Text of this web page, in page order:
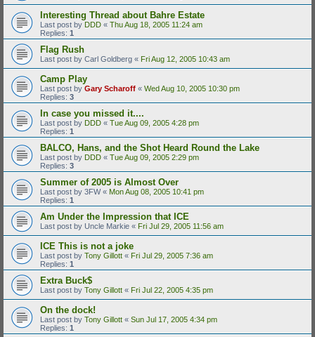
Interesting Thread about Bahre Estate
Last post by DDD « Thu Aug 18, 2005 11:24 am
Replies: 1
Flag Rush
Last post by Carl Goldberg « Fri Aug 12, 2005 10:43 am
Camp Play
Last post by Gary Scharoff « Wed Aug 10, 2005 10:30 pm
Replies: 3
In case you missed it....
Last post by DDD « Tue Aug 09, 2005 4:28 pm
Replies: 1
BALCO, Hans, and the Shot Heard Round the Lake
Last post by DDD « Tue Aug 09, 2005 2:29 pm
Replies: 3
Summer of 2005 is Almost Over
Last post by 3FW« Mon Aug 08, 2005 10:41 pm
Replies: 1
Am Under the Impression that ICE
Last post by Uncle Markie « Fri Jul 29, 2005 11:56 am
ICE This is not a joke
Last post by Tony Gillott « Fri Jul 29, 2005 7:36 am
Replies: 1
Extra Buck$
Last post by Tony Gillott « Fri Jul 22, 2005 4:35 pm
On the dock!
Last post by Tony Gillott « Sun Jul 17, 2005 4:34 pm
Replies: 1